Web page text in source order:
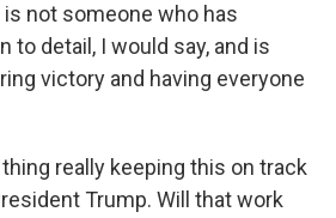
is not someone who has
to detail, I would say, and is
victory and having everyone
thing really keeping this on track
Trump. Will that work